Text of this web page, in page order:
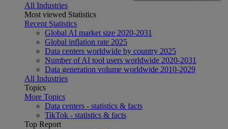
All Industries
Most viewed Statistics
Recent Statistics
Global AI market size 2020-2031
Global inflation rate 2025
Data centers worldwide by country 2025
Number of AI tool users worldwide 2020-2031
Data generation volume worldwide 2010-2029
All Industries
Topics
More Topics
Data centers - statistics & facts
TikTok - statistics & facts
Top Report